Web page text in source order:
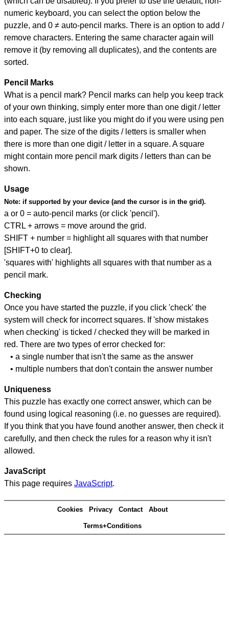
numeric keyboard, you can select the option below the
puzzle, and 0 ≠ auto-pencil marks. There is an option to add /
remove characters. Entering the same character again will
remove it (by removing all duplicates), and the contents are
sorted.
Pencil Marks
What is a pencil mark? Pencil marks can help you keep track
of your own thinking, simply enter more than one digit / letter
into each square, just like you might do if you were using pen
and paper. The size of the digits / letters is smaller when
there is more than one digit / letter in a square. A square
might contain more pencil mark digits / letters than can be
shown.
Usage
Note: if supported by your device (and the cursor is in the grid).
a or 0 = auto-pencil marks (or click 'pencil').
CTRL + arrows = move around the grid.
SHIFT + number = highlight all squares with that number
[SHIFT+0 to clear].
'squares with' highlights all squares with that number as a
pencil mark.
Checking
Once you have started the puzzle, if you click 'check' the
system will check for incorrect squares. If 'show mistakes
when checking' is ticked / checked they will be marked in
red. There are two types of error checked for:
• a single number that isn't the same as the answer
• multiple numbers that don't contain the answer number
Uniqueness
This puzzle has exactly one correct answer, which can be
found using logical reasoning (i.e. no guesses are required).
If you think that you have found another answer, then check it
carefully, and then check the rules for a reason why it isn't
allowed.
JavaScript
This page requires JavaScript.
Cookies Privacy Contact About
Terms+Conditions